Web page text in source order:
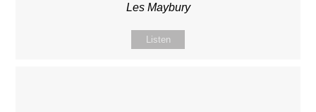
Les Maybury
Listen